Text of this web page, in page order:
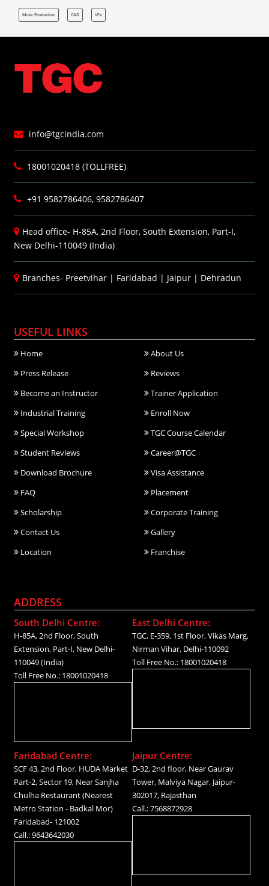
Music Production CAD VFx
info@tgcindia.com
18001020418 (TOLLFREE)
+91 9582786406, 9582786407
Head office- H-85A, 2nd Floor, South Extension, Part-I,
New Delhi-110049 (India)
Branches- Preetvihar | Faridabad | Jaipur | Dehradun
USEFUL LINKS
Home
About Us
Press Release
Reviews
Become an Instructor
Trainer Application
Industrial Training
Enroll Now
Special Workshop
TGC Course Calendar
Student Reviews
Career@TGC
Download Brochure
Visa Assistance
FAQ
Placement
Scholarship
Corporate Training
Contact Us
Gallery
Location
Franchise
ADDRESS
South Delhi Centre:
H-85A, 2nd Floor, South
Extension, Part-I, New Delhi-
110049 (India)
Toll Free No.: 18001020418
East Delhi Centre:
TGC, E-359, 1st Floor, Vikas Marg,
Nirman Vihar, Delhi-110092
Toll Free No.: 18001020418
Faridabad Centre:
SCF 43, 2nd Floor, HUDA Market
Part-2, Sector 19, Near Sanjha
Chulha Restaurant (Nearest
Metro Station - Badkal Mor)
Faridabad- 121002
Call.: 9643642030
Jaipur Centre:
D-32, 2nd floor, Near Gaurav
Tower, Malviya Nagar, Jaipur-
302017, Rajasthan
Call.: 7568872928